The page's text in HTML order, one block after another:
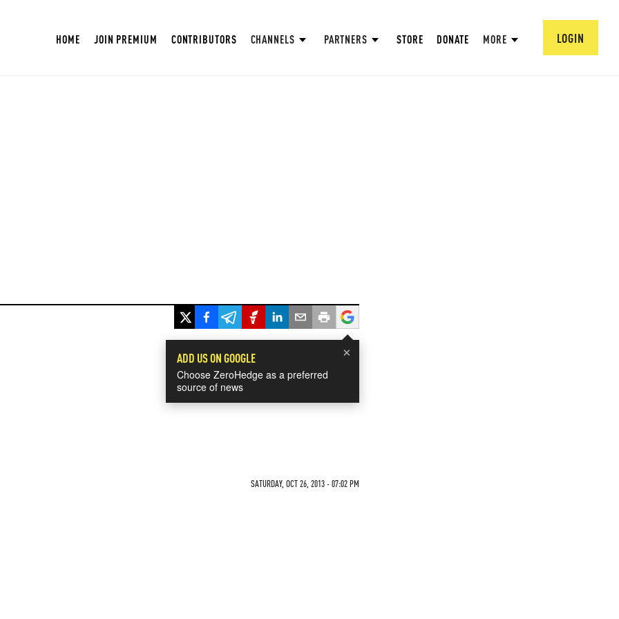
HOME JOIN PREMIUM CONTRIBUTORS CHANNELS PARTNERS STORE DONATE MORE LOGIN
×
ADD US ON GOOGLE
Choose ZeroHedge as a preferred
source of news
SATURDAY, OCT 26, 2013 - 07:02 PM